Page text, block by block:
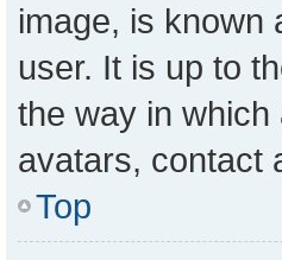
image, is known
user. It is up to
the way in
avatars, contact
Top